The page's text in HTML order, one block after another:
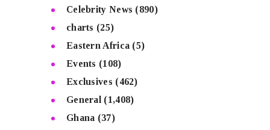
Celebrity News (890)
charts (25)
Eastern Africa (5)
Events (108)
Exclusives (462)
General (1,408)
Ghana (37)